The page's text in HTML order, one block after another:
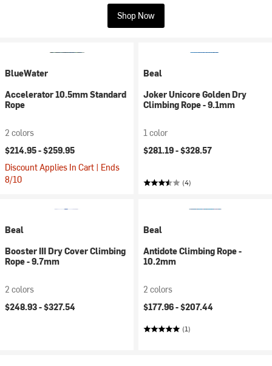
Shop Now
BlueWater
Accelerator 10.5mm Standard
Rope
2 colors
$214.95 -$259.95
Discount Applies In Cart | Ends
8/10
Beal
Joker Unicore Golden Dry
Climbing Rope - 9.1mm
1 color
$281.19 -$328.57
(4)
Beal
Booster III Dry Cover Climbing
Rope - 9.7mm
2 colors
$248.93 -$327.54
Beal
Antidote Climbing Rope -
10.2mm
2 colors
$177.96 -$207.44
(1)